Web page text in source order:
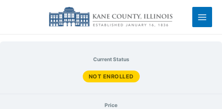
Current Status
NOT ENROLLED
Price